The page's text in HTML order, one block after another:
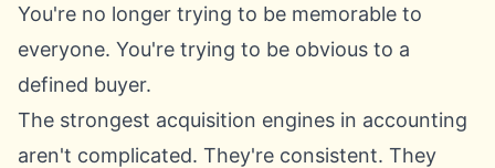
You're no longer trying to be memorable to
everyone. You're trying to be obvious to a
defined buyer.
The strongest acquisition engines in accounting
aren't complicated. They're consistent. They